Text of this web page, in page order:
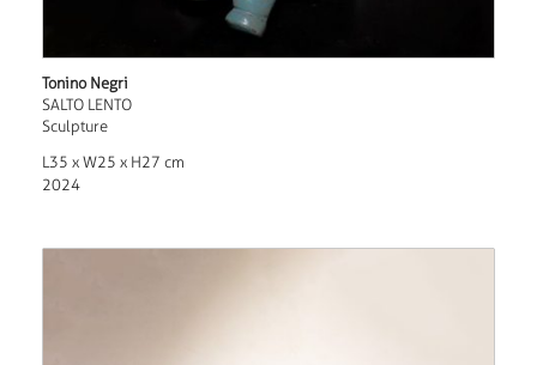
Tonino Negri
SALTO LENTO
Sculpture
L35 x W25 x H27 cm
2024